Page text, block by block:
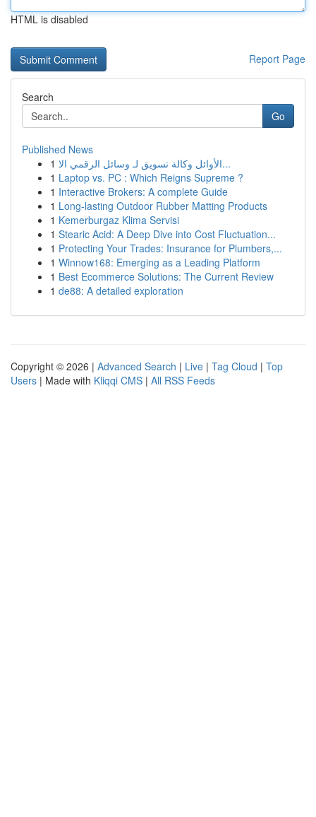
HTML is disabled
Report Page
Search
Go
Published News
1
الأوائل وكالة تسويق لـ وسائل الرقمي الا...
1 Laptop vs. PC : Which Reigns Supreme ?
1 Interactive Brokers: A complete Guide
1 Long-lasting Outdoor Rubber Matting Products
1 Kemerburgaz Klima Servisi
1 Stearic Acid: A Deep Dive into Cost Fluctuation...
1 Protecting Your Trades: Insurance for Plumbers,...
1 Winnow168: Emerging as a Leading Platform
1 Best Ecommerce Solutions: The Current Review
1 de88: A detailed exploration
Copyright © 2026 | Advanced Search | Live | Tag Cloud | Top
Users | Made with Kliqqi CMS | All RSS Feeds